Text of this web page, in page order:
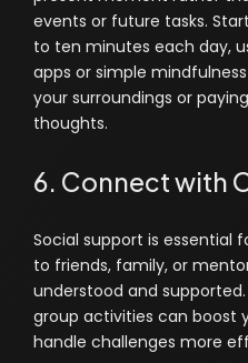
events or future tasks.
to ten minutes each day,
apps or simple
your surroundings or
thoughts.
6. Connect with
Social support is essential
to friends, family, or
understood and
group activities can boost
handle challenges more